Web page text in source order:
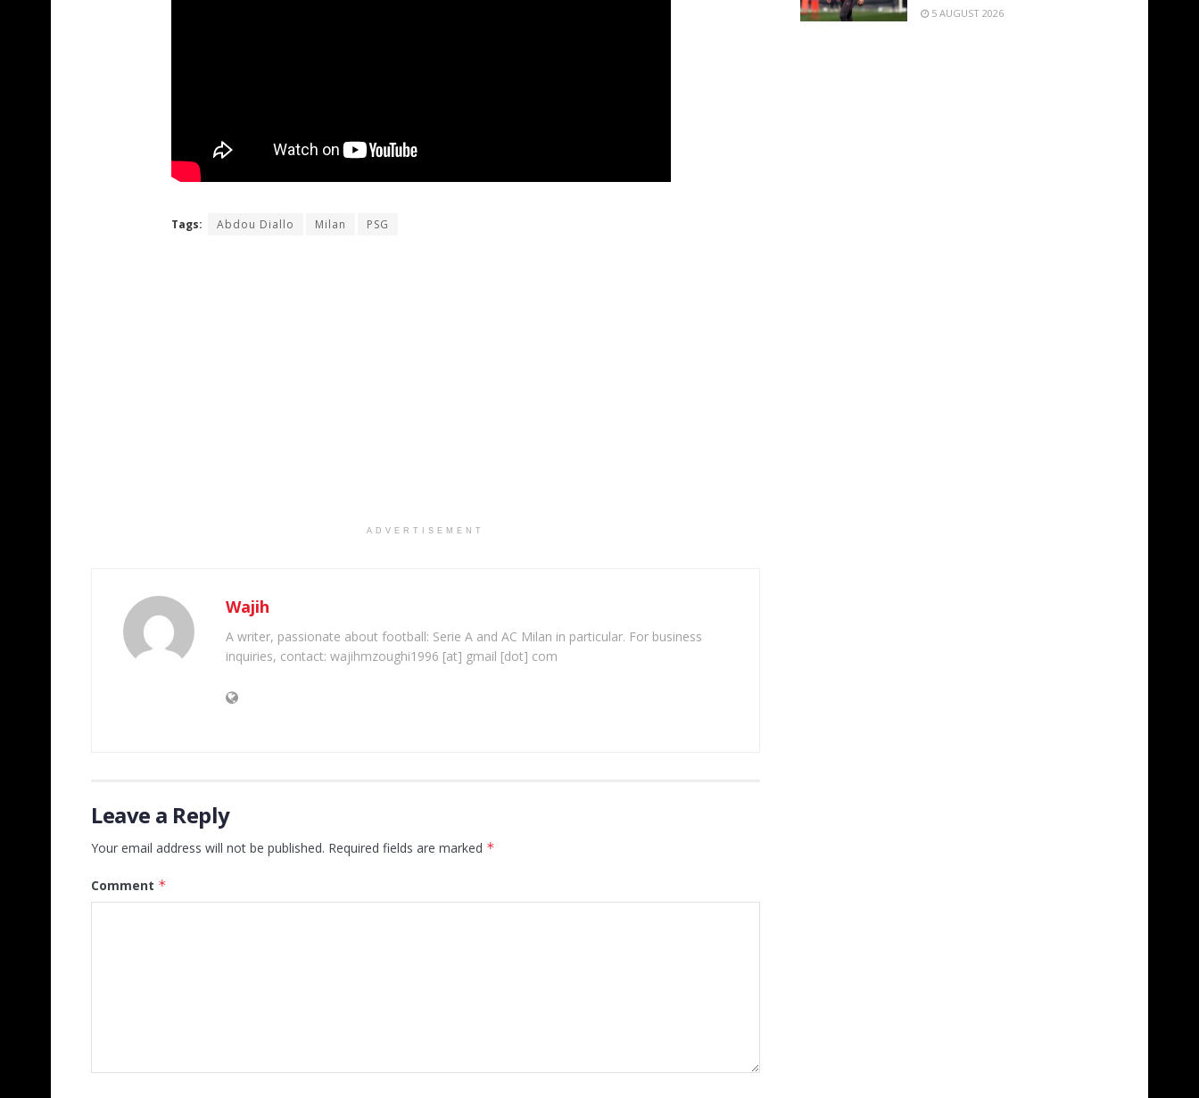
Tags: Abdou Diallo Milan PSG
ADVERTISEMENT
Wajih
A writer, passionate about football: Serie A and AC Milan in particular. For business
inquiries, contact: wajihmzoughi1996 [at] gmail [dot] com
Leave a Reply
Your email address will not be published. Required fields are marked *
Comment *
5 AUGUST 2026